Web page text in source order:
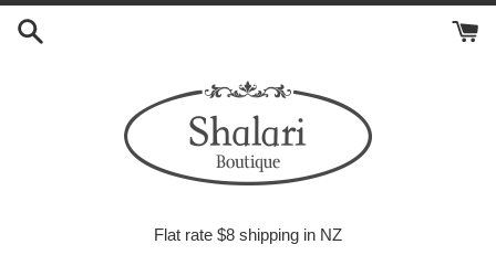
Skip
Flat rate $8 shipping in NZ